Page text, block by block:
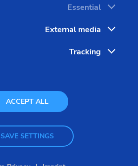
Essential
External media
Tracking
ACCEPT ALL
SAVE SETTINGS